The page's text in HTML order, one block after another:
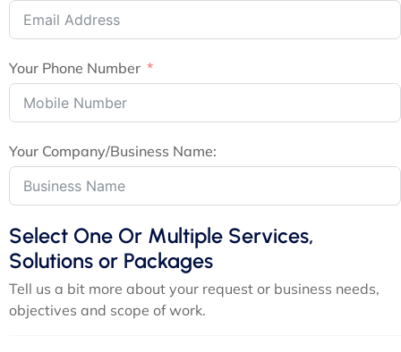
Your Phone Number
Your Company/Business Name:
Select One Or Multiple Services,
Solutions or Packages
Tell us a bit more about your request or business needs,
objectives and scope of work.